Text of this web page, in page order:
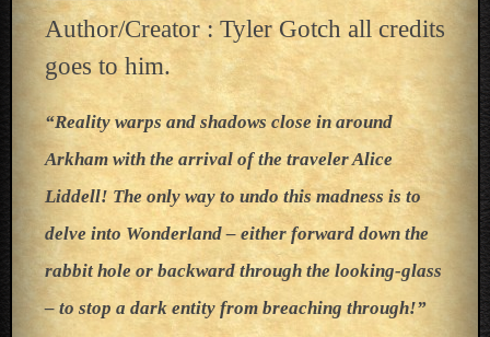
Author/Creator : Tyler Gotch all credits
goes to him.
“Reality warps and shadows close in around
Arkham with the arrival of the traveler Alice
Liddell! The only way to undo this madness is to
delve into Wonderland – either forward down the
rabbit hole or backward through the looking-glass
– to stop a dark entity from breaching through!”